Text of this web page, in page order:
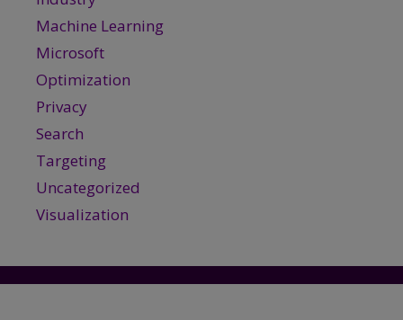
Machine Learning
Microsoft
Optimization
Privacy
Search
Targeting
Uncategorized
Visualization